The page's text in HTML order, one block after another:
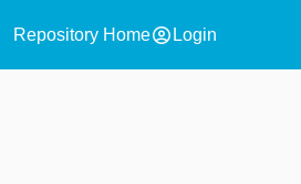
Repository Homeaccount_circle Login